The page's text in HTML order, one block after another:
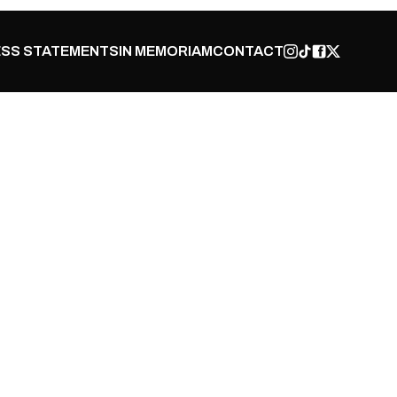
STATEMENTSIN MEMORIAMCONTACT